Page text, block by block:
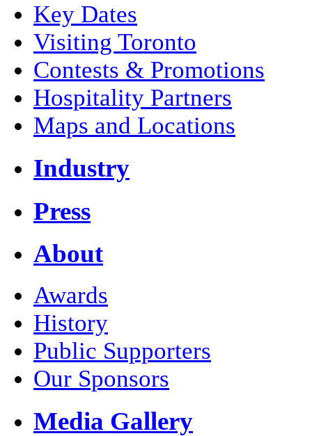
Key Dates
Visiting Toronto
Contests & Promotions
Hospitality Partners
Maps and Locations
Industry
Press
About
Awards
History
Public Supporters
Our Sponsors
Media Gallery